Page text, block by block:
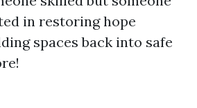
in restoring hope
spaces back into safe